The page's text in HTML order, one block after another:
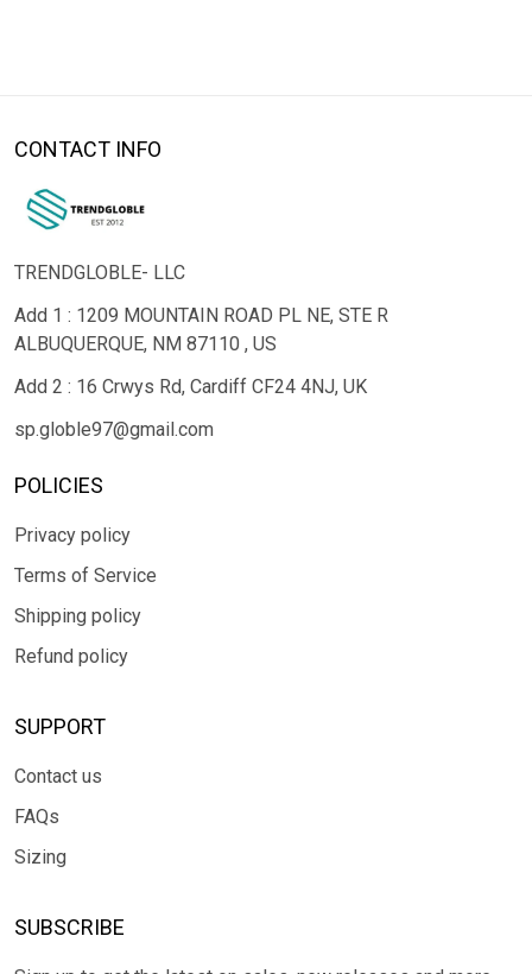
CONTACT INFO
TRENDGLOBLE- LLC
Add 1 : 1209 MOUNTAIN ROAD PL NE, STE R
ALBUQUERQUE, NM 87110 , US
Add 2 : 16 Crwys Rd, Cardiff CF24 4NJ, UK
sp.globle97@gmail.com
POLICIES
Privacy policy
Terms of Service
Shipping policy
Refund policy
SUPPORT
Contact us
FAQs
Sizing
SUBSCRIBE